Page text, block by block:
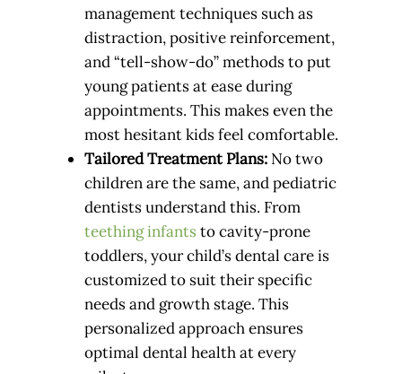
management techniques such as
distraction, positive reinforcement,
and “tell-show-do” methods to put
young patients at ease during
appointments. This makes even the
most hesitant kids feel comfortable.
Tailored Treatment Plans: No two
children are the same, and pediatric
dentists understand this. From
teething infants to cavity-prone
toddlers, your child’s dental care is
customized to suit their specific
needs and growth stage. This
personalized approach ensures
optimal dental health at every